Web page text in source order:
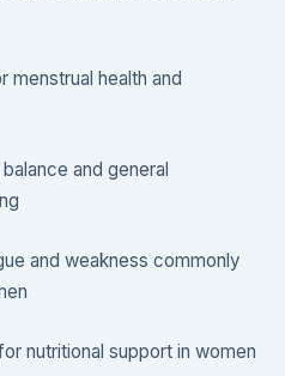
menstrual health and
and general
and weakness commonly
nutritional support in women